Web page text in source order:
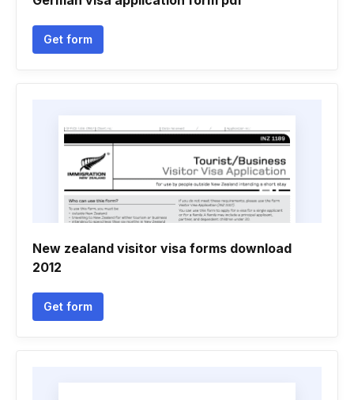
Get form
New zealand visitor visa forms download
2012
Get form